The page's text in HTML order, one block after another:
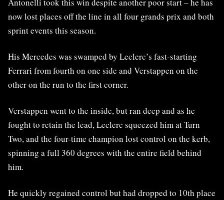
now lost places off the line in all four grands prix and both
sprint events this season.
His Mercedes was swamped by Leclerc’s fast-starting
Ferrari from fourth on one side and Verstappen on the
other on the run to the first corner.
Verstappen went to the inside, but ran deep and as he
fought to retain the lead, Leclerc squeezed him at Turn
Two, and the four-time champion lost control on the kerb,
spinning a full 360 degrees with the entire field behind
him.
He quickly regained control but had dropped to 10th place